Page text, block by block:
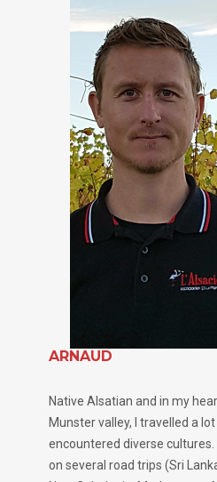
ARNAUD
Native Alsatian and in my
Munster valley, I travelled a
encountered diverse
on several road trips (Sri